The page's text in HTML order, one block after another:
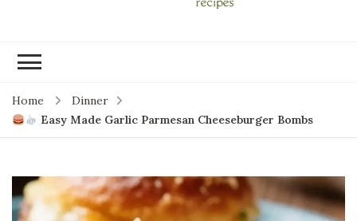
Home
Dinner
Easy Made Garlic Parmesan Cheeseburger Bombs